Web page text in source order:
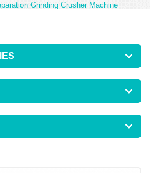
Grinding Crusher Machine